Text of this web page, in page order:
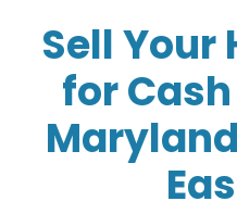
Sell Your
for